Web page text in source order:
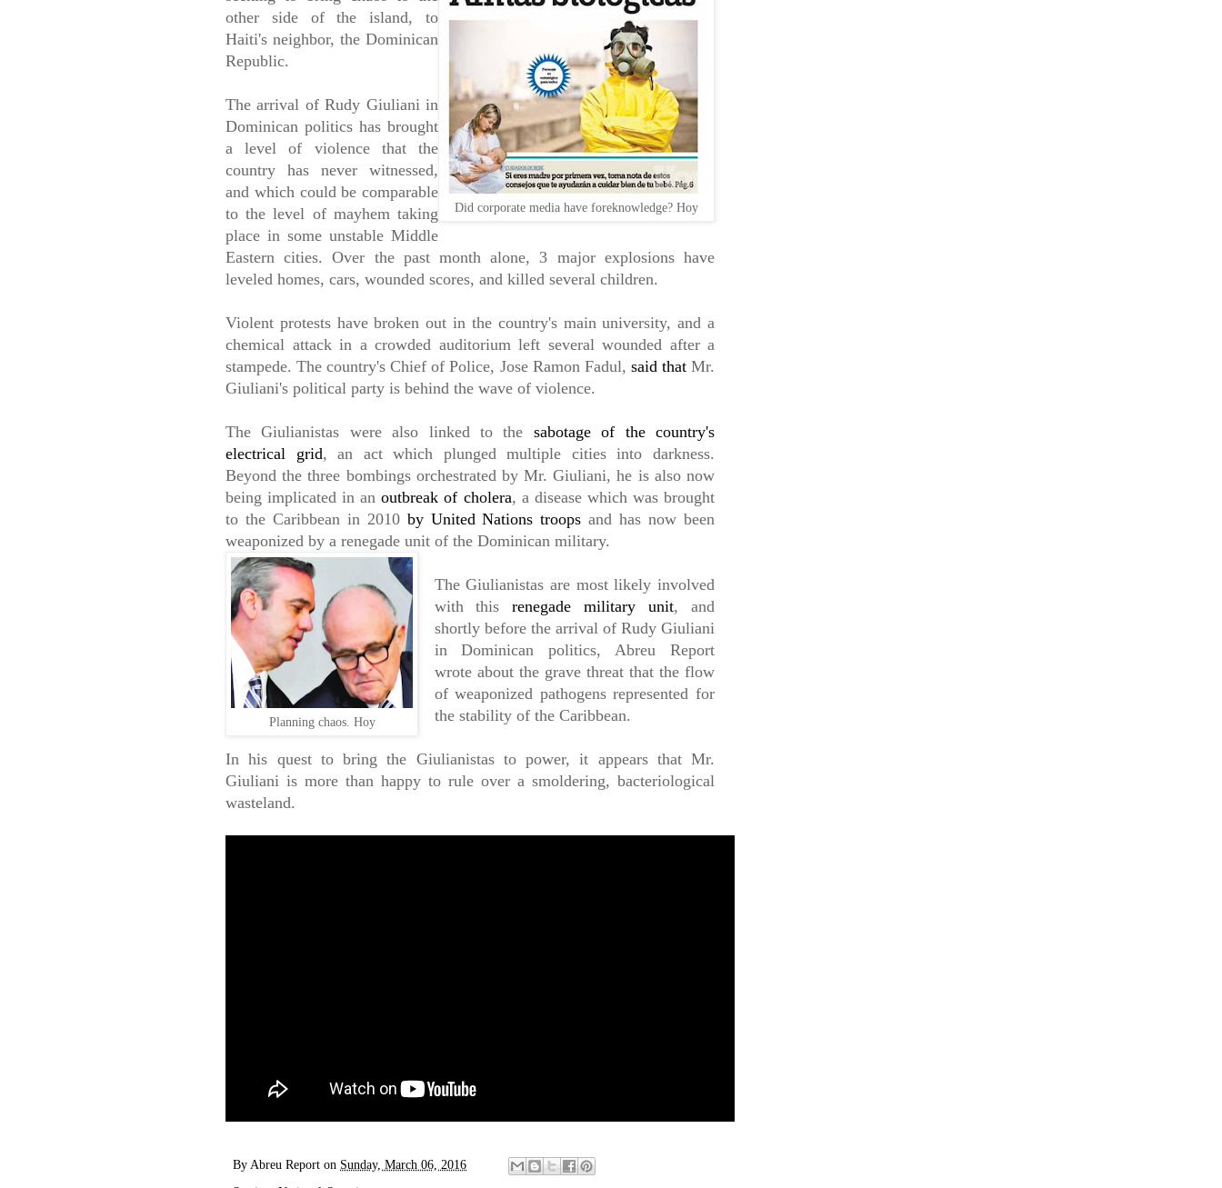
Did corporate media have foreknowledge? Hoy
other side of the island, to
Haiti's neighbor, the Dominican
Republic.
The arrival of Rudy Giuliani in
Dominican politics has brought
a level of violence that the
country has never witnessed,
and which could be comparable
to the level of mayhem taking
place in some unstable Middle
Eastern cities. Over the past month alone, 3 major explosions have
leveled homes, cars, wounded scores, and killed several children.
Violent protests have broken out in the country's main university, and a
chemical attack in a crowded auditorium left several wounded after a
stampede. The country's Chief of Police, Jose Ramon Fadul, said thatMr.
Giuliani's political party is behind the wave of violence.
The Giulianistas were also linked to the sabotage of the country's
electrical grid, an act which plunged multiple cities into darkness.
Beyond the three bombings orchestrated by Mr. Giuliani, he is also now
being implicated in anoutbreak of cholera, a disease which was brought
to the Caribbean in 2010 by United Nations troops and has now been
weaponized by a renegade unit of the Dominican military.
Planning chaos. Hoy
The Giulianistas are most likely involved
with thisrenegade military unit, and
shortly before the arrival of Rudy Giuliani
in Dominican politics, Abreu Report
wrote about the grave threat that the flow
of weaponized pathogens represented for
the stability of the Caribbean.
In his quest to bring the Giulianistas to power, it appears that Mr.
Giuliani is more than happy to rule over a smoldering, bacteriological
wasteland.
By Abreu Report on Sunday, March 06, 2016